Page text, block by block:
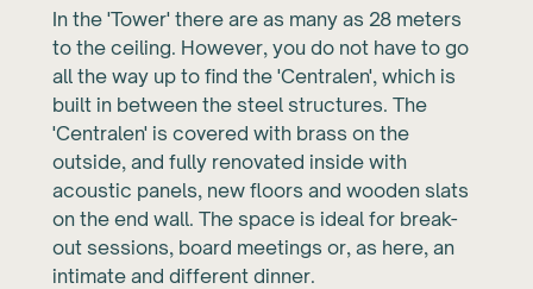
In the 'Tower' there are as many as 28 meters
to the ceiling. However, you do not have to go
all the way up to find the 'Centralen', which is
built in between the steel structures. The
'Centralen' is covered with brass on the
outside, and fully renovated inside with
acoustic panels, new floors and wooden slats
on the end wall. The space is ideal for break-
out sessions, board meetings or, as here, an
intimate and different dinner.